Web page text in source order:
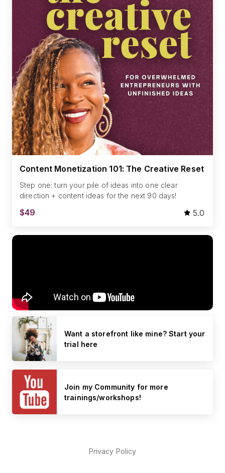
Content Monetization 101: The Creative Reset
Step one: turn your pile of ideas into one clear
direction + content ideas for the next 90 days!
$49 5.0
Want a storefront like mine? Start your
trial here
Join my Community for more
trainings/workshops!
Privacy Policy